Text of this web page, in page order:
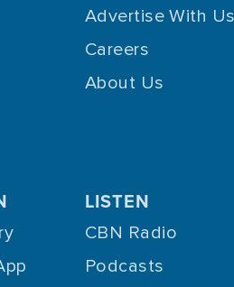
Advertise With Us
Careers
About Us
LISTEN
CBN Radio
Podcasts